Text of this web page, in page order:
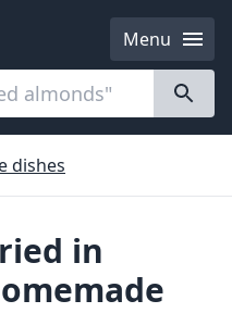
Menu
dishes
in